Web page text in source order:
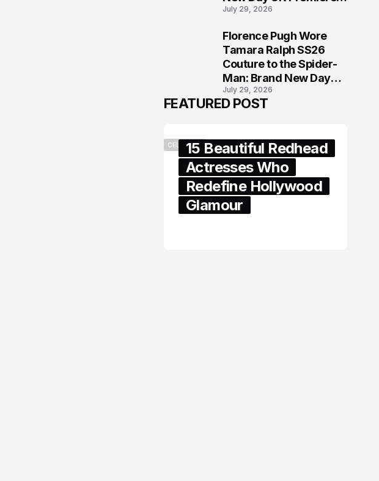
in London
July 29, 2026
Florence Pugh Wore
Tamara Ralph SS26
Couture to the Spider-
Man: Brand New Day
London Premiere
July 29, 2026
FEATURED POST
CELEBRITY15 Beautiful Redhead
Actresses Who
Redefine Hollywood
Glamour